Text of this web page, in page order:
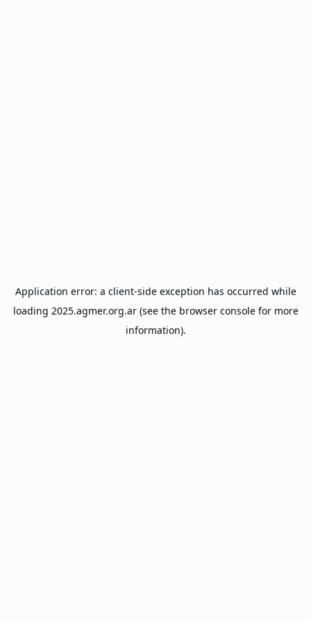
Application error: a client-side exception has occurred while
loading 2025.agmer.org.ar(see the browser consolefor more
information).